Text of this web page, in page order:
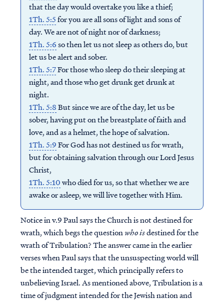
that the day would overtake you like a thief;
1Th. 5:5for you are all sons of light and sons of
day. We are not of night nor of darkness;
1Th. 5:6so then let us not sleep as others do, but
let us be alert and sober.
1Th. 5:7For those who sleep do their sleeping at
night, and those who get drunk get drunk at
night.
1Th. 5:8But since we are of the day, let us be
sober, having put on the breastplate of faith and
love, and as a helmet, the hope of salvation.
1Th. 5:9For God has not destined us for wrath,
but for obtaining salvation through our Lord Jesus
Christ,
1Th. 5:10who died for us, so that whether we are
awake or asleep, we will live together with Him.
Notice in v.9 Paul says the Church is not destined for
wrath, which begs the questionwho isdestined for the
wrath of Tribulation? The answer came in the earlier
verses when Paul says that the unsuspecting world will
be the intended target, which principally refers to
unbelieving Israel. As mentioned above, Tribulation is a
time of judgment intended for the Jewish nation and